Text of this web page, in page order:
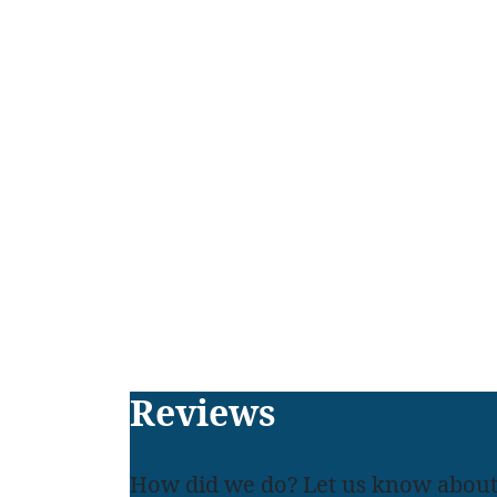
Reviews
How did we do? Let us know